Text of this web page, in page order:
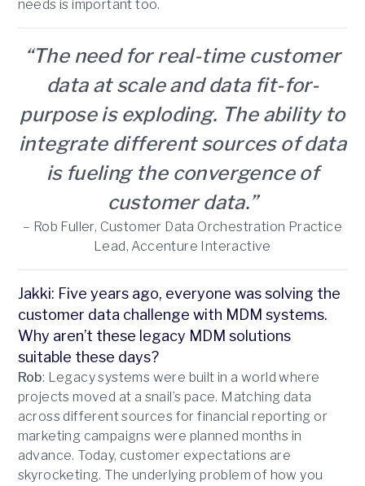
needs is important too.
“The need for real-time customer
data at scale and data fit-for-
purpose is exploding. The ability to
integrate different sources of data
is fueling the convergence of
customer data.”
– Rob Fuller, Customer Data Orchestration Practice
Lead, Accenture Interactive
Jakki: Five years ago, everyone was solving the
customer data challenge with MDM systems.
Why aren’t these legacy MDM solutions
suitable these days?
Rob: Legacy systems were built in a world where
projects moved at a snail’s pace. Matching data
across different sources for financial reporting or
marketing campaigns were planned months in
advance. Today, customer expectations are
skyrocketing. The underlying problem of how you